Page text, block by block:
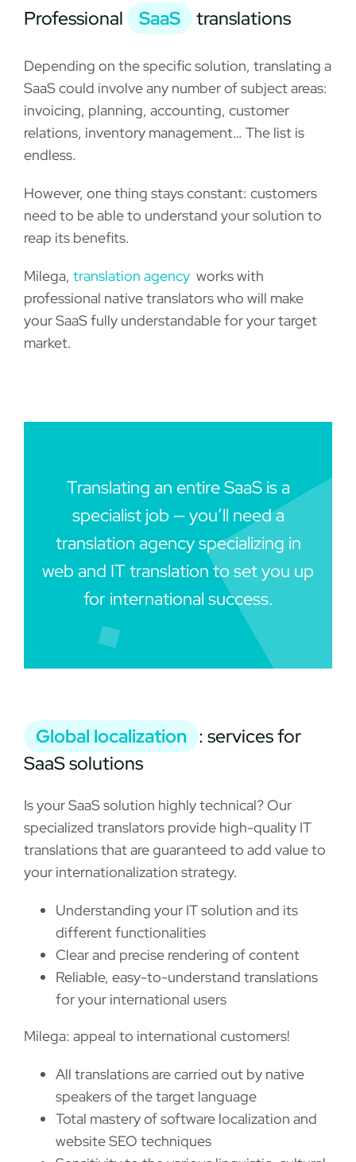
Professional SaaS translations
Depending on the specific solution, translating a
SaaS could involve any number of subject areas:
invoicing, planning, accounting, customer
relations, inventory management… The list is
endless.
However, one thing stays constant: customers
need to be able to understand your solution to
reap its benefits.
Milega, translation agency works with
professional native translators who will make
your SaaS fully understandable for your target
market.
Translating an entire SaaS is a
specialist job — you’ll need a
translation agency specializing in
web and IT translation to set you up
for international success.
Global localization : services for
SaaS solutions
Is your SaaS solution highly technical? Our
specialized translators provide high-quality IT
translations that are guaranteed to add value to
your internationalization strategy.
Understanding your IT solution and its
different functionalities
Clear and precise rendering of content
Reliable, easy-to-understand translations
for your international users
Milega: appeal to international customers!
All translations are carried out by native
speakers of the target language
Total mastery of software localization and
website SEO techniques